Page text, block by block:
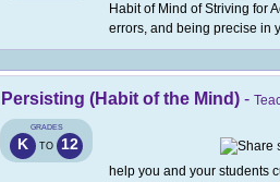
Habit of Mind of Striving for
errors, and being precise in
Persisting (Habit of the Mind) -
GRADES
K TO 12
help you and your students